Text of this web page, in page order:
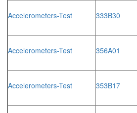
Accelerometers-Test 333B30
Accelerometers-Test 356A01
Accelerometers-Test 353B17